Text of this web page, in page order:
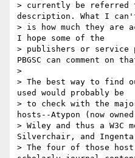
> currently be referred
description. What I
> is how much they are
I hope some of the
> publishers or service
PBGSC can comment on
>
> The best way to find
used would probably be
> to check with the
hosts--Atypon (now
> Wiley and thus a W3C
Silverchair, and
> The four of those